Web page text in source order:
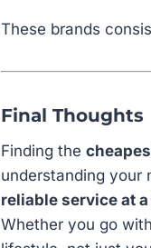
These brands
Final Thoughts
Finding the
understanding your
reliable service at
Whether you go with